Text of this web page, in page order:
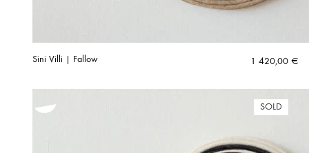
Sini Villi | Fallow 1 420,00 €
SOLD